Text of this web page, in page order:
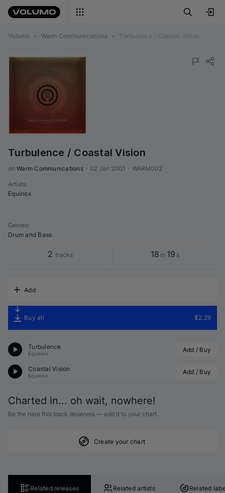
Volumo • Warm Communications • Turbulence / Coastal Vision
Turbulence / Coastal Vision
on Warm Communications 02 Jan 2001 WARM002
Artists:
Equinox
Genres:
Drum and Bass
2 tracks 18 m 19 s
Add
Buy all $2.29
Turbulence
Equinox Add / Buy
Coastal Vision
Equinox Add / Buy
Charted in... oh wait, nowhere!
Be the hero this track deserves — add it to your chart.
Create your chart
Related releases Related artists Related